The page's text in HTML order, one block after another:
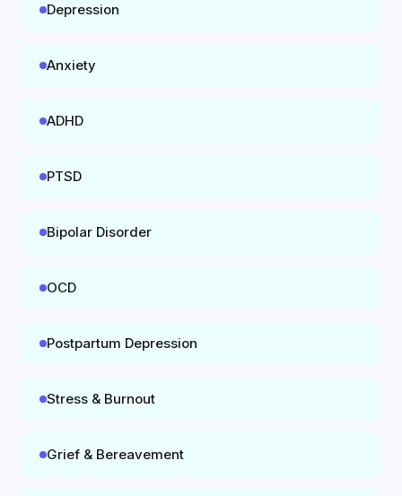
Depression
Anxiety
ADHD
PTSD
Bipolar Disorder
OCD
Postpartum Depression
Stress & Burnout
Grief & Bereavement